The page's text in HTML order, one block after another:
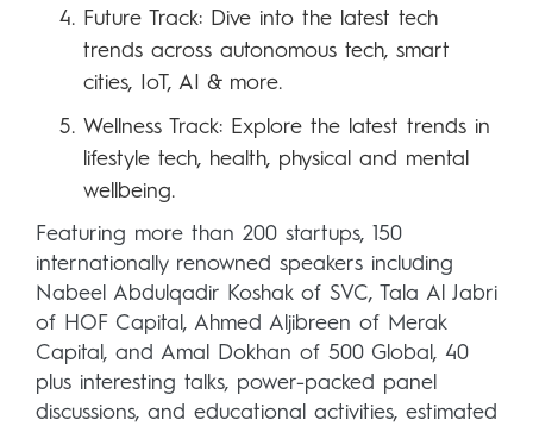
Future Track: Dive into the latest tech
trends across autonomous tech, smart
cities, IoT, AI & more.
Wellness Track: Explore the latest trends in
lifestyle tech, health, physical and mental
wellbeing.
Featuring more than 200 startups, 150
internationally renowned speakers including
Nabeel Abdulqadir Koshak of SVC, Tala Al Jabri
of HOF Capital, Ahmed Aljibreen of Merak
Capital, and Amal Dokhan of 500 Global, 40
plus interesting talks, power-packed panel
discussions, and educational activities, estimated